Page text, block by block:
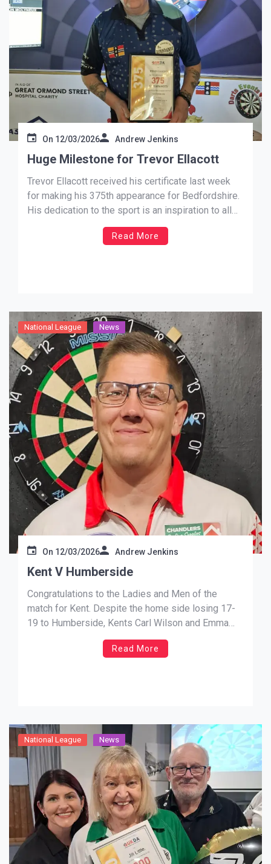
On 12/03/2026 Andrew Jenkins
Huge Milestone for Trevor Ellacott
Trevor Ellacott received his certificate last week
for making his 375th appearance for Bedfordshire.
His dedication to the sport is an inspiration to all
those following his footsteps. Congratulations
Trevor and keep up your hard work.
Read More
National League News
On 12/03/2026 Andrew Jenkins
Kent V Humberside
Congratulations to the Ladies and Men of the
match for Kent. Despite the home side losing 17-
19 to Humberside, Kents Carl Wilson and Emma
Martin took home the man and lady of the weekend
Read More
National League News